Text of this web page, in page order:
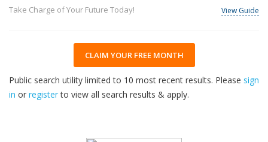
Take Charge of Your Future Today!
View Guide
CLAIM YOUR FREE MONTH
Public search utility limited to 10 most recent results. Please sign
in or registerto view all search results & apply.